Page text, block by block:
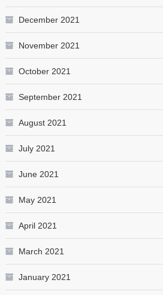
December 2021
November 2021
October 2021
September 2021
August 2021
July 2021
June 2021
May 2021
April 2021
March 2021
January 2021